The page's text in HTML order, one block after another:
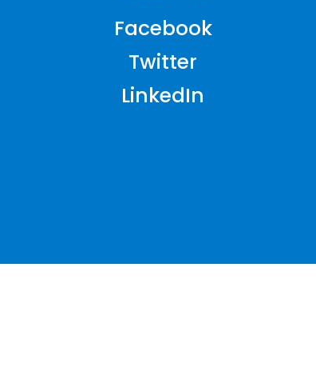
Facebook
Twitter
LinkedIn